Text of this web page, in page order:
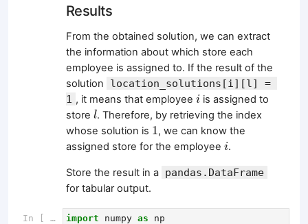
Results
From the obtained solution, we can extract
the information about which store each
employee is assigned to. If the result of the
solution
location_solutions[i][l] =
1 , it means that employee i
i is assigned to
store l
l. Therefore, by retrieving the index
whose solution is 1
1 , we can know the
assigned store for the employee i
i.
Store the result in a pandas.DataFrame
for tabular output.
In [ ]: import numpy as
np